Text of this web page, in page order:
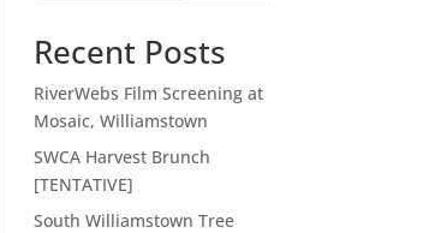
Recent Posts
RiverWebs Film Screening at
Mosaic, Williamstown
SWCA Harvest Brunch
[TENTATIVE]
South Williamstown Tree